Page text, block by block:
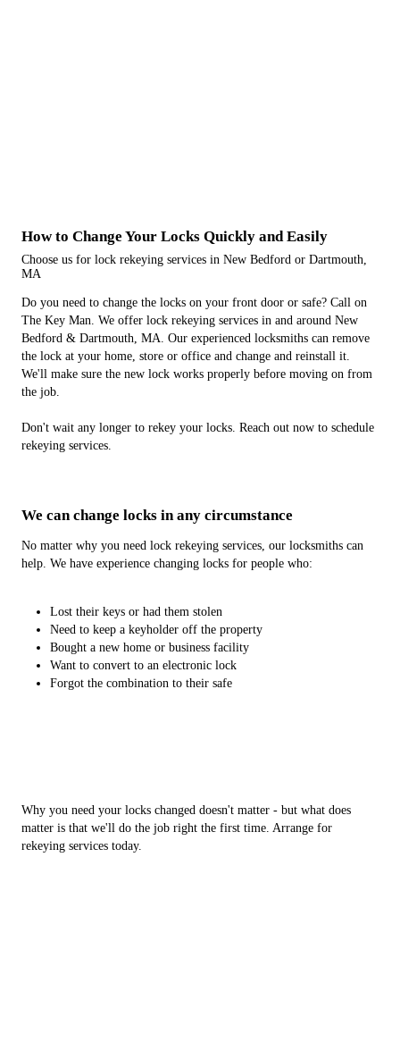
How to Change Your Locks Quickly and Easily
Choose us for lock rekeying services in New Bedford or Dartmouth,
MA
Do you need to change the locks on your front door or safe? Call on
The Key Man. We offer lock rekeying services in and around New
Bedford & Dartmouth, MA. Our experienced locksmiths can remove
the lock at your home, store or office and change and reinstall it.
We'll make sure the new lock works properly before moving on from
the job.
Don't wait any longer to rekey your locks. Reach out now to schedule
rekeying services.
We can change locks in any circumstance
No matter why you need lock rekeying services, our locksmiths can
help. We have experience changing locks for people who:
Lost their keys or had them stolen
Need to keep a keyholder off the property
Bought a new home or business facility
Want to convert to an electronic lock
Forgot the combination to their safe
Why you need your locks changed doesn't matter - but what does
matter is that we'll do the job right the first time. Arrange for
rekeying services today.